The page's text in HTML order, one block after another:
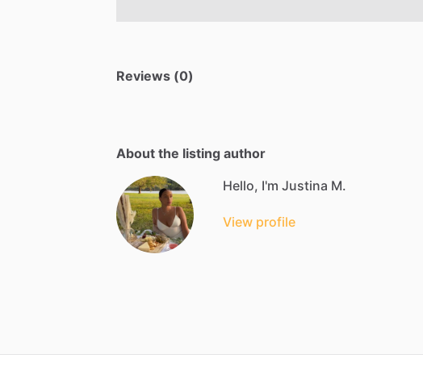
Reviews (0)
About the listing author
Hello, I'm Justina M.
View profile